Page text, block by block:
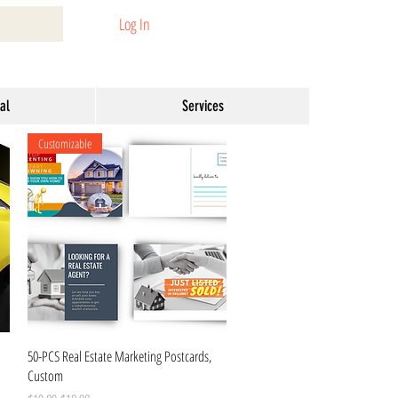
Log In
Services
Quick View
Customizable
50-PCS Real Estate Marketing Postcards,
Custom